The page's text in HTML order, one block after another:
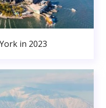
in 2023